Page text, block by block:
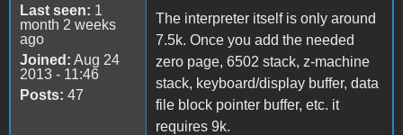
Last seen: 1
month 2 weeks
ago
Joined: Aug 24
2013 - 11:46
Posts: 47
The interpreter itself is only around
7.5k. Once you add the needed
zero page, 6502 stack, z-machine
stack, keyboard/display buffer, data
file block pointer buffer, etc. it
requires 9k.